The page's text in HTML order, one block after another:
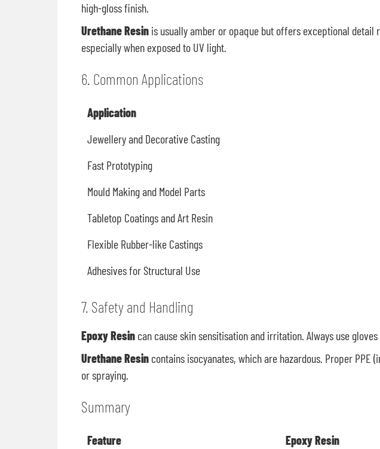
high-gloss finish.
Urethane Resin is usually amber or opaque but offers exceptional
especially when exposed to UV light.
6. Common Applications
Application
Jewellery and Decorative Casting
Fast Prototyping
Mould Making and Model Parts
Tabletop Coatings and Art Resin
Flexible Rubber-like Castings
Adhesives for Structural Use
7. Safety and Handling
Epoxy Resin can cause skin sensitisation and irritation. Always use
Urethane Resin contains isocyanates, which are hazardous. Proper
or spraying.
Summary
Feature Epoxy Resin